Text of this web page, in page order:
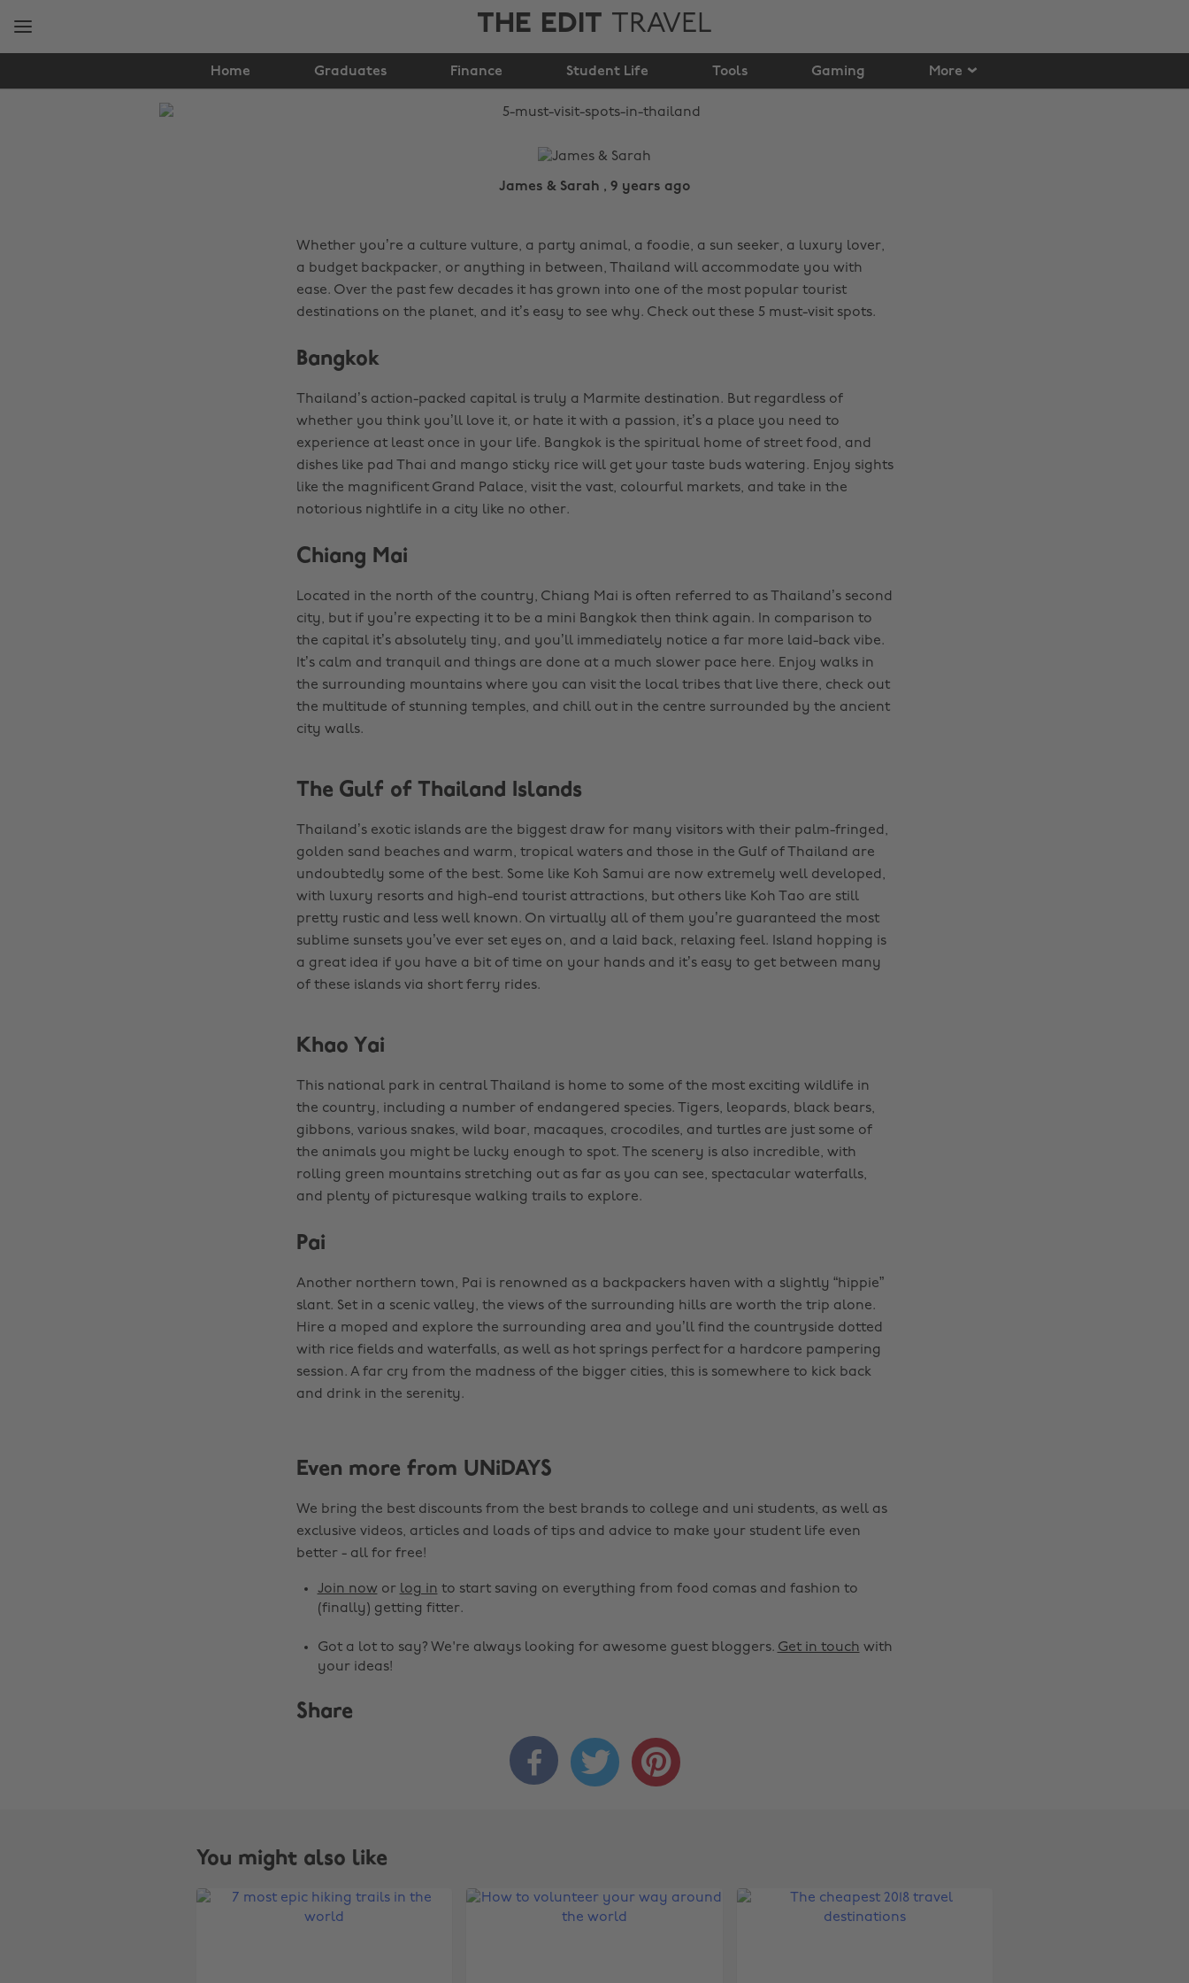
THE EDIT TRAVEL
Home Graduates Finance Student Life Tools Gaming More
5 must visit spots in
Thailand
James & Sarah , 9 years ago
Whether you’re a culture vulture, a party animal, a foodie, a sun seeker, a luxury lover,
a budget backpacker, or anything in between, Thailand will accommodate you with
ease. Over the past few decades it has grown into one of the most popular tourist
destinations on the planet, and it’s easy to see why. Check out these 5 must-visit spots.
Bangkok
Thailand’s action-packed capital is truly a Marmite destination. But regardless of
whether you think you’ll love it, or hate it with a passion, it’s a place you need to
experience at least once in your life. Bangkok is the spiritual home of street food, and
dishes like pad Thai and mango sticky rice will get your taste buds watering. Enjoy sights
like the magnificent Grand Palace, visit the vast, colourful markets, and take in the
notorious nightlife in a city like no other.
Chiang Mai
Located in the north of the country, Chiang Mai is often referred to as Thailand’s second
city, but if you’re expecting it to be a mini Bangkok then think again. In comparison to
the capital it’s absolutely tiny, and you’ll immediately notice a far more laid-back vibe.
It’s calm and tranquil and things are done at a much slower pace here. Enjoy walks in
the surrounding mountains where you can visit the local tribes that live there, check out
the multitude of stunning temples, and chill out in the centre surrounded by the ancient
city walls.
The Gulf of Thailand Islands
Thailand’s exotic islands are the biggest draw for many visitors with their palm-fringed,
golden sand beaches and warm, tropical waters and those in the Gulf of Thailand are
undoubtedly some of the best. Some like Koh Samui are now extremely well developed,
with luxury resorts and high-end tourist attractions, but others like Koh Tao are still
pretty rustic and less well known. On virtually all of them you’re guaranteed the most
sublime sunsets you’ve ever set eyes on, and a laid back, relaxing feel. Island hopping is
a great idea if you have a bit of time on your hands and it’s easy to get between many
of these islands via short ferry rides.
Khao Yai
This national park in central Thailand is home to some of the most exciting wildlife in
the country, including a number of endangered species. Tigers, leopards, black bears,
gibbons, various snakes, wild boar, macaques, crocodiles, and turtles are just some of
the animals you might be lucky enough to spot. The scenery is also incredible, with
rolling green mountains stretching out as far as you can see, spectacular waterfalls,
and plenty of picturesque walking trails to explore.
Pai
Another northern town, Pai is renowned as a backpackers haven with a slightly “hippie”
slant. Set in a scenic valley, the views of the surrounding hills are worth the trip alone.
Hire a moped and explore the surrounding area and you’ll find the countryside dotted
with rice fields and waterfalls, as well as hot springs perfect for a hardcore pampering
session. A far cry from the madness of the bigger cities, this is somewhere to kick back
and drink in the serenity.
Even more from UNiDAYS
We bring the best discounts from the best brands to college and uni students, as well as
exclusive videos, articles and loads of tips and advice to make your student life even
better - all for free!
Join nowor log in to start saving on everything from food comas and fashion to
(finally) getting fitter.
Got a lot to say? We're always looking for awesome guest bloggers. Get in touch with
your ideas!
Share
  
You might also like
Belgique